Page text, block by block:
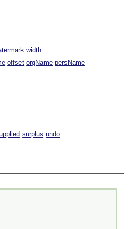
width
offset orgName persName
surplus undo